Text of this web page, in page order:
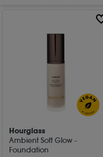
Hourglass
Ambient Soft Glow -
Foundation